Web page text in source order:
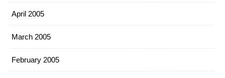
April 2005
March 2005
February 2005